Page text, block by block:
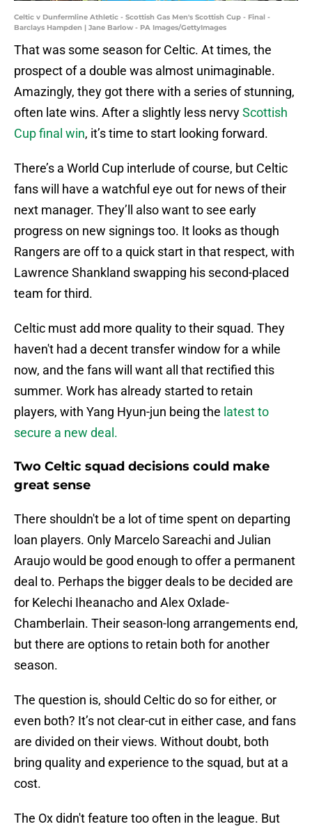
Celtic v Dunfermline Athletic - Scottish Gas Men's Scottish Cup - Final -
Barclays Hampden | Jane Barlow - PA Images/GettyImages
That was some season for Celtic. At times, the
prospect of a double was almost unimaginable.
Amazingly, they got there with a series of stunning,
often late wins. After a slightly less nervyScottish
Cup final win, it’s time to start looking forward.
There’s a World Cup interlude of course, but Celtic
fans will have a watchful eye out for news of their
next manager. They’ll also want to see early
progress on new signings too. It looks as though
Rangers are off to a quick start in that respect, with
Lawrence Shankland swapping his second-placed
team for third.
Celtic must add more quality to their squad. They
haven't had a decent transfer window for a while
now, and the fans will want all that rectified this
summer. Work has already started to retain
players, with Yang Hyun-jun being the latest to
secure a new deal.
Two Celtic squad decisions could make
great sense
There shouldn't be a lot of time spent on departing
loan players. Only Marcelo Sareachi and Julian
Araujo would be good enough to offer a permanent
deal to. Perhaps the bigger deals to be decided are
for Kelechi Iheanacho and Alex Oxlade-
Chamberlain. Their season-long arrangements end,
but there are options to retain both for another
season.
The question is, should Celtic do so for either, or
even both? It’s not clear-cut in either case, and fans
are divided on their views. Without doubt, both
bring quality and experience to the squad, but at a
cost.
The Ox didn't feature too often in the league. But